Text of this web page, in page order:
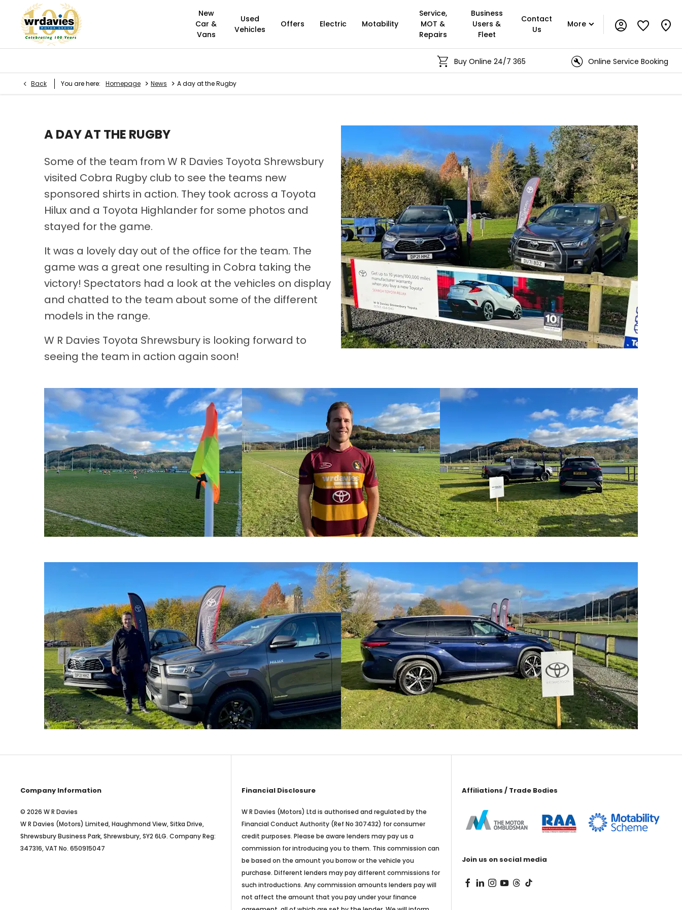
New
Car &
Vans
Used
Vehicles
Offers Electric Motability
Service,
MOT &
Repairs
Business
Users &
Fleet
Contact
Us
More
Buy Online 24/7 365 Online Service Booking
Back You are here: Homepage > News > A day at the Rugby
A DAY AT THE RUGBY
Some of the team from W R Davies Toyota Shrewsbury
visited Cobra Rugby club to see the teams new
sponsored shirts in action. They took across a Toyota
Hilux and a Toyota Highlander for some photos and
stayed for the game.
It was a lovely day out of the office for the team. The
game was a great one resulting in Cobra taking the
victory! Spectators had a look at the vehicles on display
and chatted to the team about some of the different
models in the range.
W R Davies Toyota Shrewsbury is looking forward to
seeing the team in action again soon!
Company Information
© 2026 W R Davies
W R Davies (Motors) Limited, Haughmond View, Sitka Drive,
Shrewsbury Business Park, Shrewsbury, SY2 6LG. Company Reg:
347316, VAT No. 650915047
Financial Disclosure
W R Davies (Motors) Ltd is authorised and regulated by the
Financial Conduct Authority (Ref No 307432) for consumer
credit purposes. Please be aware lenders may pay us a
commission for introducing you to them. This commission can
be based on the amount you borrow or the vehicle you
purchase. Different lenders may pay different commissions for
such introductions. Any commission amounts lenders pay will
not affect the amount that you pay under your finance
Affiliations / Trade Bodies
Join us on social media